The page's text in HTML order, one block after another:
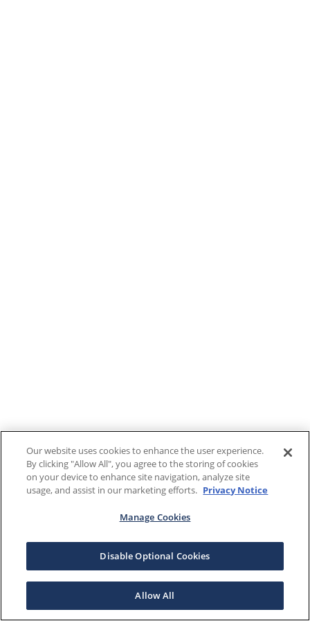
Our website uses cookies to enhance the user experience.
By clicking "Allow All", you agree to the storing of cookies
on your device to enhance site navigation, analyze site
usage, and assist in our marketing efforts. Privacy Notice
Manage Cookies
Disable Optional Cookies
Allow All